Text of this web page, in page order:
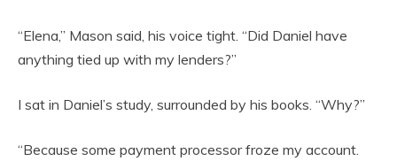
“Elena,” Mason said, his voice tight. “Did Daniel have
anything tied up with my lenders?”
I sat in Daniel’s study, surrounded by his books. “Why?”
“Because some payment processor froze my account.